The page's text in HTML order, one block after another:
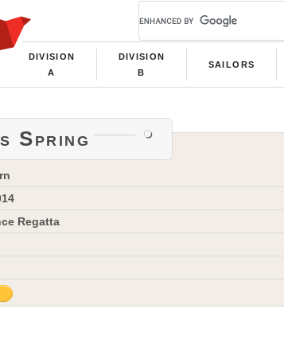
DIVISION
A
DIVISION
B
SAILORS
Spring
Regatta